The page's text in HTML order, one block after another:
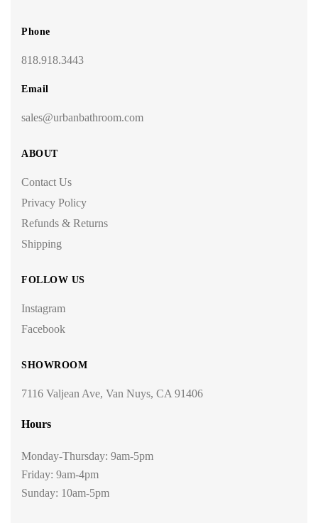
Phone
818.918.3443
Email
sales@urbanbathroom.com
ABOUT
Contact Us
Privacy Policy
Refunds & Returns
Shipping
FOLLOW US
Instagram
Facebook
SHOWROOM
7116 Valjean Ave, Van Nuys, CA 91406
Hours
Monday-Thursday: 9am-5pm
Friday: 9am-4pm
Sunday: 10am-5pm